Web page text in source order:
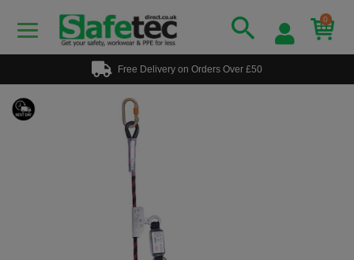
0
Free Delivery on Orders Over £50